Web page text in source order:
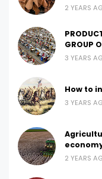
2 YEARS
GROUP
3 YEARS
How to
3 YEARS
2 YEARS